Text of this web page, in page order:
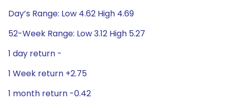
Day’s Range: Low 4.62 High 4.69
52-Week Range: Low 3.12 High 5.27
1 day return -
1 Week return +2.75
1 month return -0.42